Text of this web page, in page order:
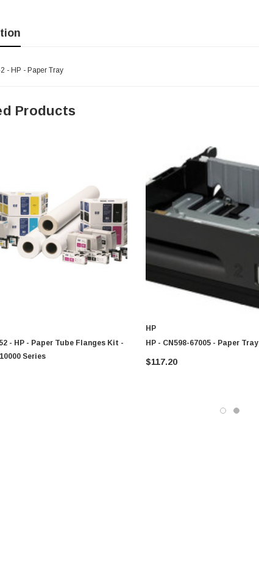
- HP - Paper Tray
Products
- HP - Paper Tube Flanges Kit -
Series
HP
HP - CN598-67005 - Paper Tray
$117.20